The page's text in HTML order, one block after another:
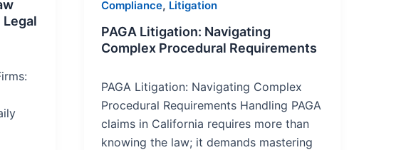
Legal
Compliance, Litigation
PAGA Litigation: Navigating
Complex Procedural Requirements
PAGA Litigation: Navigating Complex
Procedural Requirements Handling PAGA
claims in California requires more than
knowing the law; it demands mastering